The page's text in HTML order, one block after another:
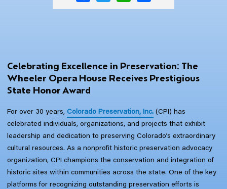
Celebrating Excellence in Preservation: The
Wheeler Opera House Receives Prestigious
State Honor Award
For over 30 years, Colorado Preservation, Inc. (CPI) has
celebrated individuals, organizations, and projects that exhibit
leadership and dedication to preserving Colorado’s extraordinary
cultural resources. As a nonprofit historic preservation advocacy
organization, CPI champions the conservation and integration of
historic sites within communities across the state. One of the key
platforms for recognizing outstanding preservation efforts is